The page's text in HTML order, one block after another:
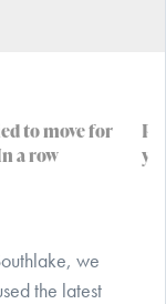
to move for
a row
we
the latest